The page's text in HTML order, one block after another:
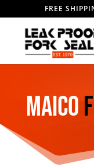
FREE
MAICO